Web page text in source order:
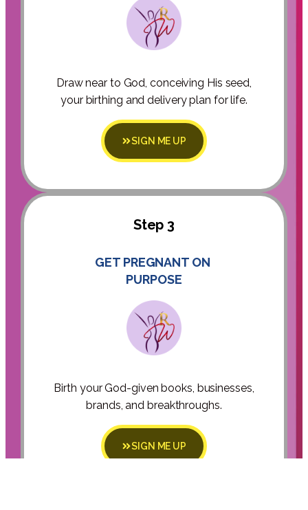
Draw near to God, conceiving His seed,
your birthing and delivery plan for life.
SIGN ME UP
Step 3
GET PREGNANT ON
PURPOSE
Birth your God-given books, businesses,
brands, and breakthroughs.
SIGN ME UP